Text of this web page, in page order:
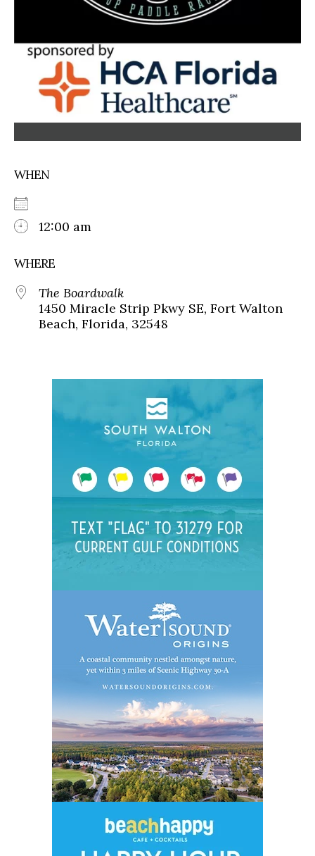
WHEN
12:00 am
WHERE
The Boardwalk
1450 Miracle Strip Pkwy SE, Fort Walton
Beach, Florida, 32548